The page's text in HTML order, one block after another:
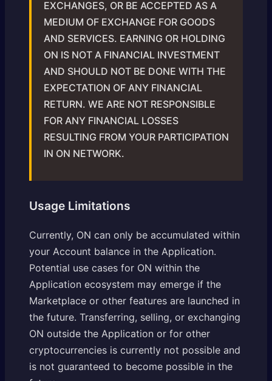
EXCHANGES, OR BE ACCEPTED AS A
MEDIUM OF EXCHANGE FOR GOODS
AND SERVICES. EARNING OR HOLDING
ON IS NOT A FINANCIAL INVESTMENT
AND SHOULD NOT BE DONE WITH THE
EXPECTATION OF ANY FINANCIAL
RETURN. WE ARE NOT RESPONSIBLE
FOR ANY FINANCIAL LOSSES
RESULTING FROM YOUR PARTICIPATION
IN ON NETWORK.
Usage Limitations
Currently, ON can only be accumulated within
your Account balance in the Application.
Potential use cases for ON within the
Application ecosystem may emerge if the
Marketplace or other features are launched in
the future. Transferring, selling, or exchanging
ON outside the Application or for other
cryptocurrencies is currently not possible and
is not guaranteed to become possible in the